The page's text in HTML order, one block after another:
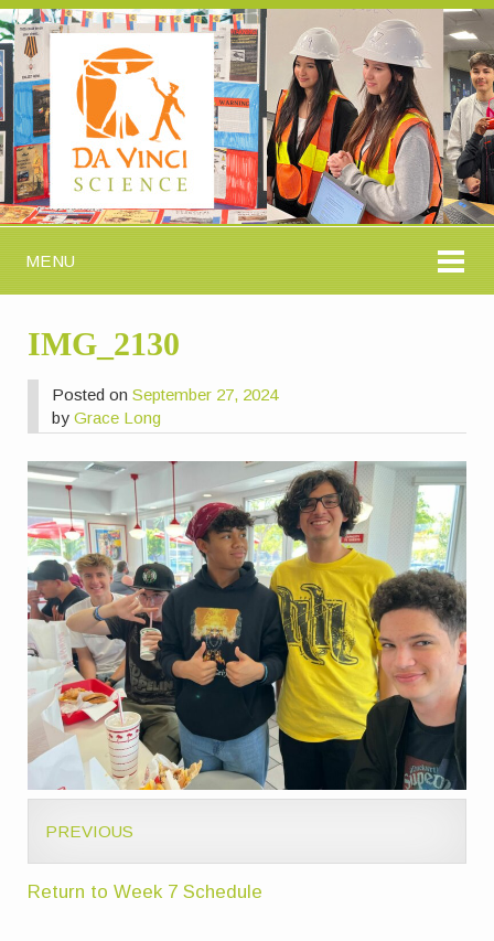
MENU
IMG_2130
Posted onSeptember 27, 2024
byGrace Long
PREVIOUS
Return to Week 7 Schedule